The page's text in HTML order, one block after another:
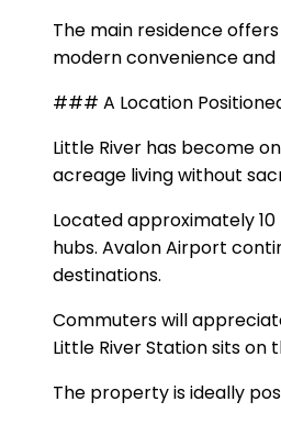
The main residence
modern convenience
### A Location
Little River has become
acreage living without
Located approximately
hubs. Avalon Airport
destinations.
Commuters will
Little River Station sits
The property is ideally